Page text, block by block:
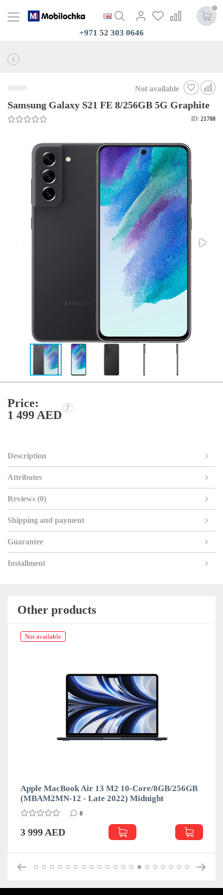
0
+971 52 303 0646
Not available
Samsung Galaxy S21 FE 8/256GB 5G Graphite
ID: 21708
Price:
1 499 AED
Description
Attributes
Reviews (0)
Shipping and payment
Guarantee
Installment
Other products
Not available
Apple MacBook Air 13 M2 10-Core/8GB/256GB
(MBAM2MN-12 - Late 2022) Midnight
0
3 999 AED